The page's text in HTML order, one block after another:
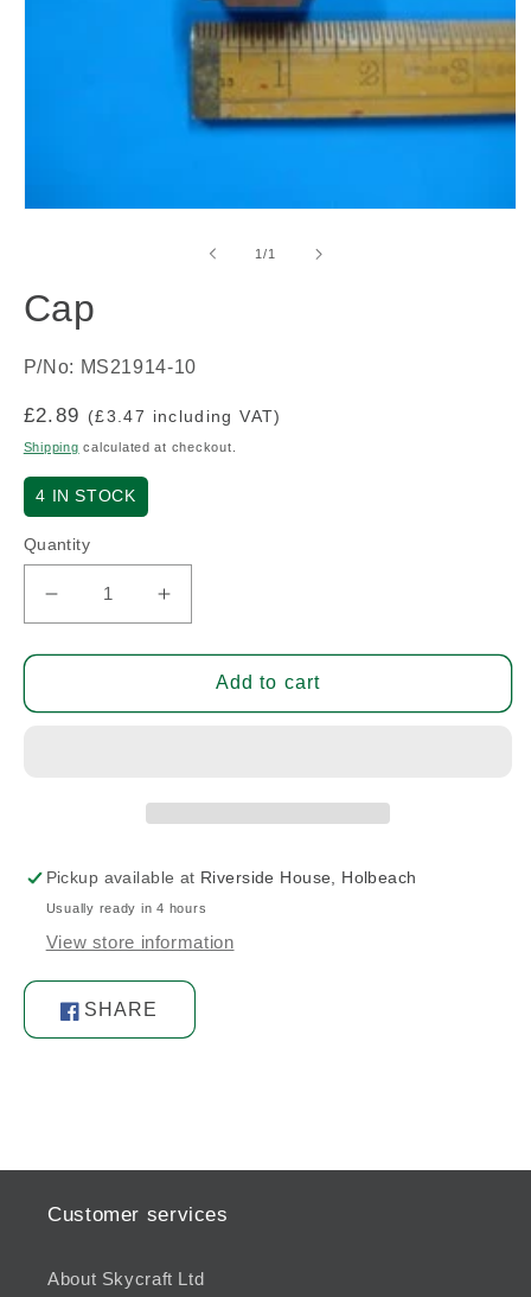
1/of1
Cap
P/No: MS21914-10
Regular
price
£2.89 (£3.47 including VAT)
Shipping calculated at checkout.
4 IN STOCK
Quantity
Decrease
quantity
for
Increase
quantity
for
Add to cart
Pickup available at Riverside House, Holbeach
Usually ready in 4 hours
View store information
SHARE
Share
on
Customer services
About Skycraft Ltd